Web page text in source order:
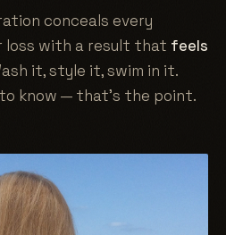
conceals every
loss with a result that feels
it, style it, swim in it.
to know — that's the point.